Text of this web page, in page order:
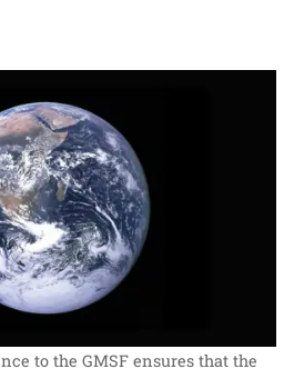
to the GMSF ensures that the